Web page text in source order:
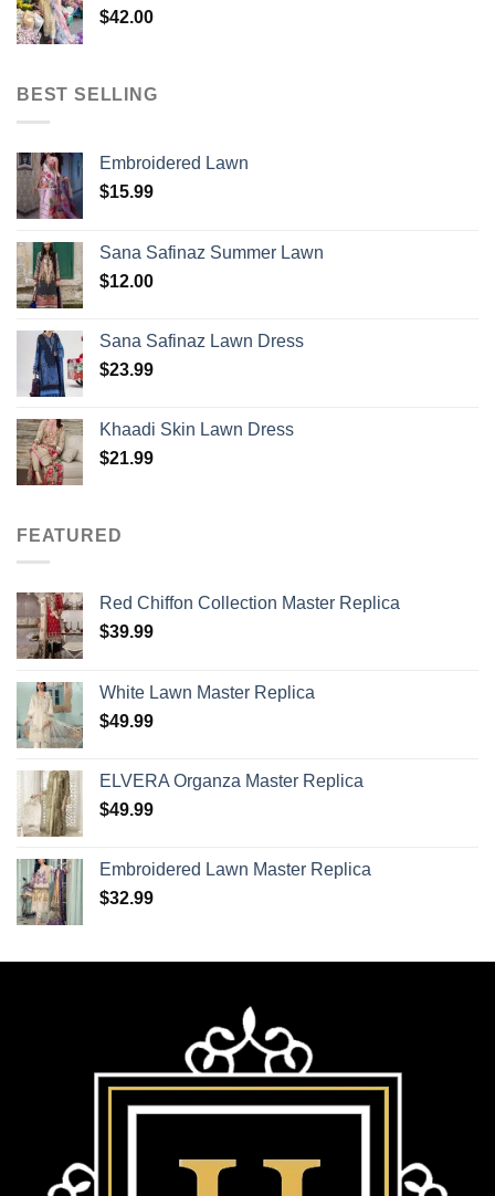
$42.00
BEST SELLING
Embroidered Lawn
$15.99
Sana Safinaz Summer Lawn
$12.00
Sana Safinaz Lawn Dress
$23.99
Khaadi Skin Lawn Dress
$21.99
FEATURED
Red Chiffon Collection Master Replica
$39.99
White Lawn Master Replica
$49.99
ELVERA Organza Master Replica
$49.99
Embroidered Lawn Master Replica
$32.99